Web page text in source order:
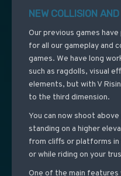
NEW COLLISION
Our previous games
for all our gameplay and
games. We have long
such as ragdolls, visual
elements, but with V
to the third dimension.
You can now shoot
standing on a higher
from cliffs or platforms in
or while riding on your
One of the main features